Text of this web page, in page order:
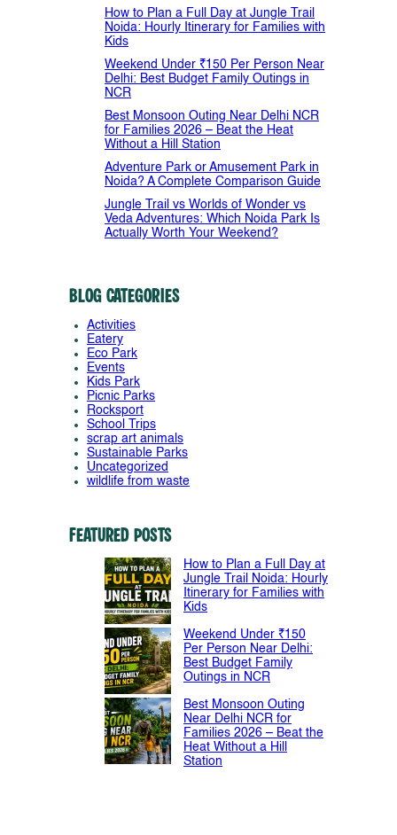
How to Plan a Full Day at Jungle Trail
Noida: Hourly Itinerary for Families with
Kids
Weekend Under ₹150 Per Person Near
Delhi: Best Budget Family Outings in
NCR
Best Monsoon Outing Near Delhi NCR
for Families 2026 – Beat the Heat
Without a Hill Station
Adventure Park or Amusement Park in
Noida? A Complete Comparison Guide
Jungle Trail vs Worlds of Wonder vs
Veda Adventures: Which Noida Park Is
Actually Worth Your Weekend?
Blog Categories
Activities
Eatery
Eco Park
Events
Kids Park
Picnic Parks
Rocksport
School Trips
scrap art animals
Sustainable Parks
Uncategorized
wildlife from waste
Featured Posts
How to Plan a Full Day at
Jungle Trail Noida: Hourly
Itinerary for Families with
Kids
Weekend Under ₹150
Per Person Near Delhi:
Best Budget Family
Outings in NCR
Best Monsoon Outing
Near Delhi NCR for
Families 2026 – Beat the
Heat Without a Hill
Station